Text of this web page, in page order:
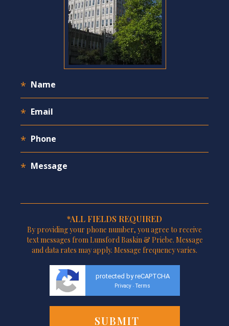
*ALL FIELDS REQUIRED
By providing your phone number, you agree to receive
text messages from Lunsford Baskin & Priebe. Message
and data rates may apply. Message frequency varies.
protected by reCAPTCHA
Privacy - Terms